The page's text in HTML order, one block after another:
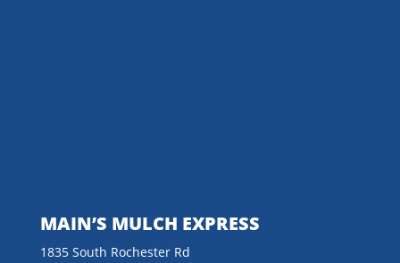
MAIN’S MULCH EXPRESS
1835 South Rochester Rd